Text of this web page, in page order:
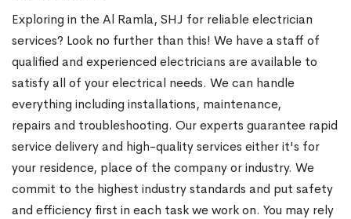
Exploring in the Al Ramla, SHJ for reliable electrician
services? Look no further than this! We have a staff of
qualified and experienced electricians are available to
satisfy all of your electrical needs. We can handle
everything including installations, maintenance,
repairs and troubleshooting. Our experts guarantee rapid
service delivery and high-quality services either it's for
your residence, place of the company or industry. We
commit to the highest industry standards and put safety
and efficiency first in each task we work on. You may rely